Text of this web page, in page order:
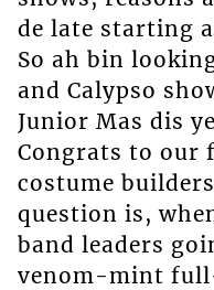
de late starting
So ah bin
and Calypso
Junior Mas dis
Congrats to our
costume
question is,
band leaders
venom-mint